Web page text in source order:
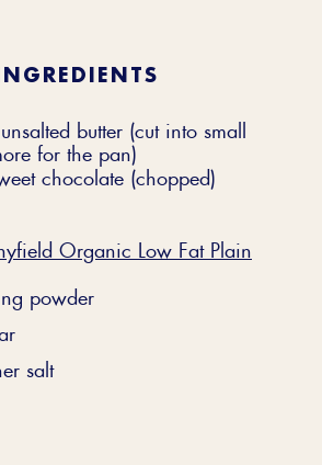
unsalted butter (cut into small
for the pan)
chocolate (chopped)
Organic Low Fat Plain
powder
salt